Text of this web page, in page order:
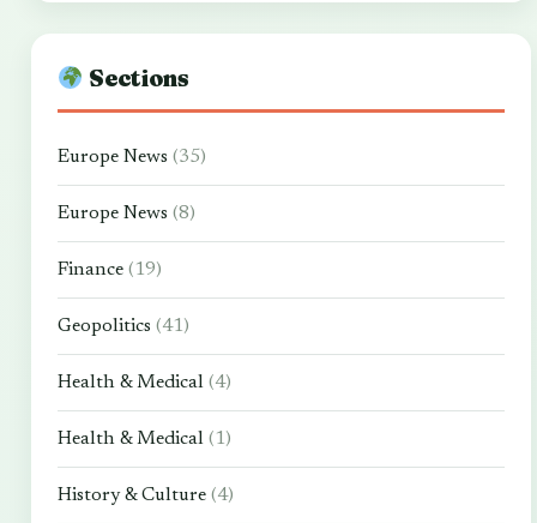
Sections
Europe News (35)
Europe News (8)
Finance (19)
Geopolitics (41)
Health & Medical (4)
Health & Medical (1)
History & Culture (4)